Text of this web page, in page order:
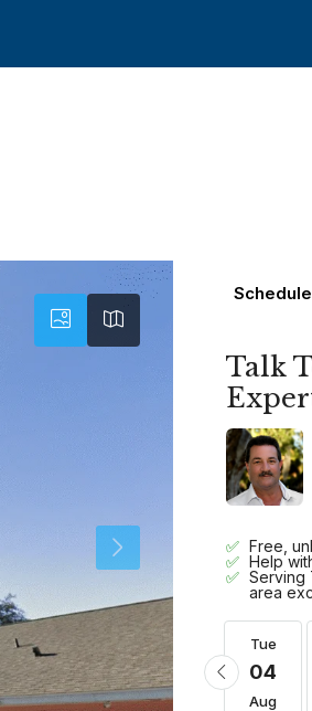
Talk
Free,
Help
Serving
area
Wed
12
Aug
Thu
13
Aug
14
Aug
Tue
04
Aug